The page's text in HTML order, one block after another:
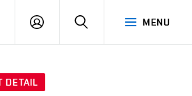
MENU
LOG
SEARCH
DETAIL